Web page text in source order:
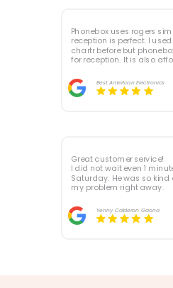
Phonebox uses rogers
reception is perfect. I
chartr before but
for reception. It is also
Best American Electronics
Great customer service!
I did not wait even 1
Saturday. He was so kind
my problem right away.
Yenny Calderon Gaona